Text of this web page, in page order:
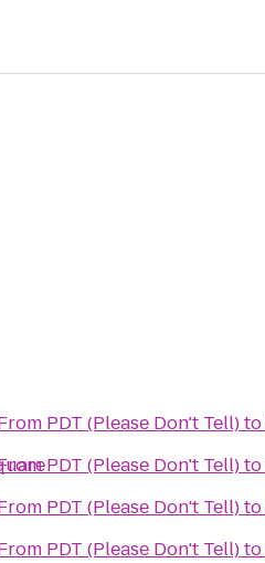
PDT (Please Don't Tell)to
PDT (Please Don't Tell)to
PDT (Please Don't Tell)to
PDT (Please Don't Tell)to